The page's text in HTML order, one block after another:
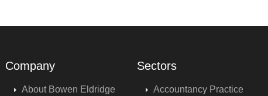
Company
About Bowen Eldridge
Sectors
Accountancy Practice